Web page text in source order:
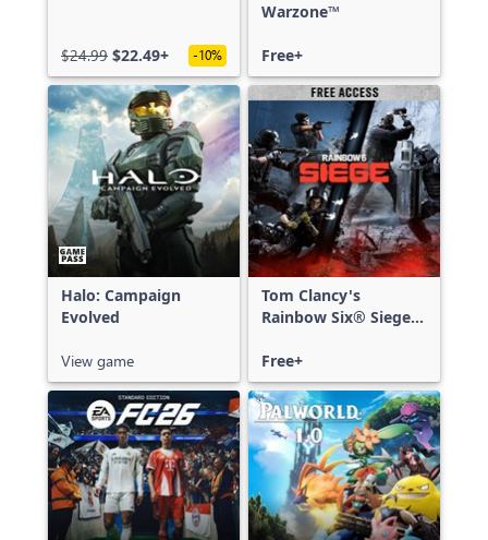
$24.99 $22.49+ -10%
Warzone™
Free+
Halo: Campaign
Evolved
View game
Tom Clancy's
Rainbow Six® Siege -
Free+